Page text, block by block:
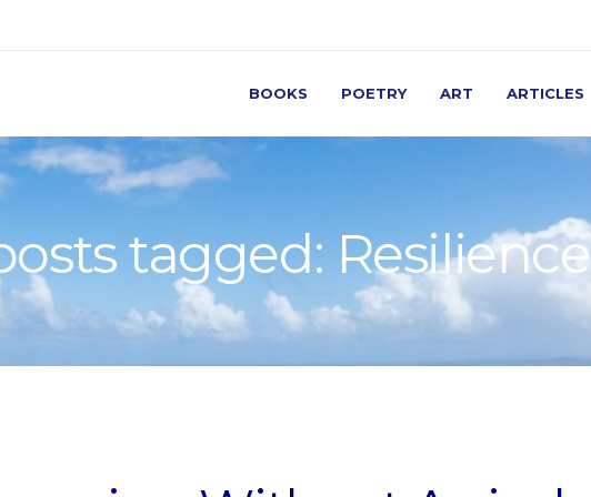
BOOKS POETRY ART ARTICLES
tagged: Resilience